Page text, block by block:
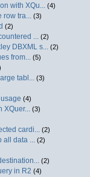
with XQu... (4)
row tra... (3)
(2)
... (2)
DBXML s... (2)
from... (5)
tabl... (3)
(4)
XQuer... (3)
cardi... (2)
all data ... (2)
(2)
in R2 (4)